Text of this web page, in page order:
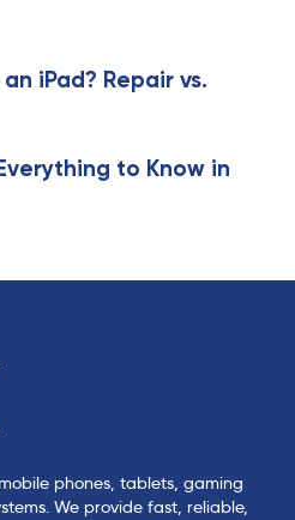
iPad? Repair vs.
to Know in
phones, tablets, gaming
We provide fast, reliable,